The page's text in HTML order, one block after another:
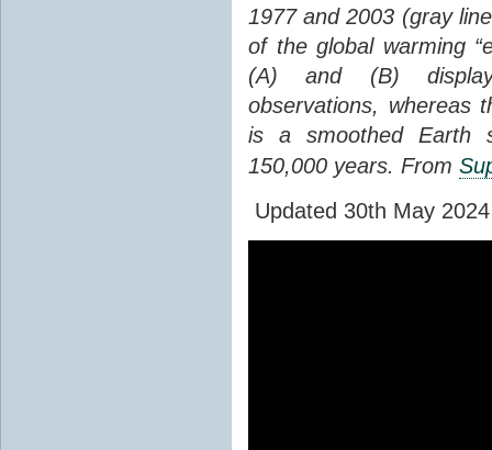
1977 and 2003 (gray
of the global warming
(A) and (B) display
observations, whereas
is a smoothed Earth
150,000 years. From
Updated 30th May